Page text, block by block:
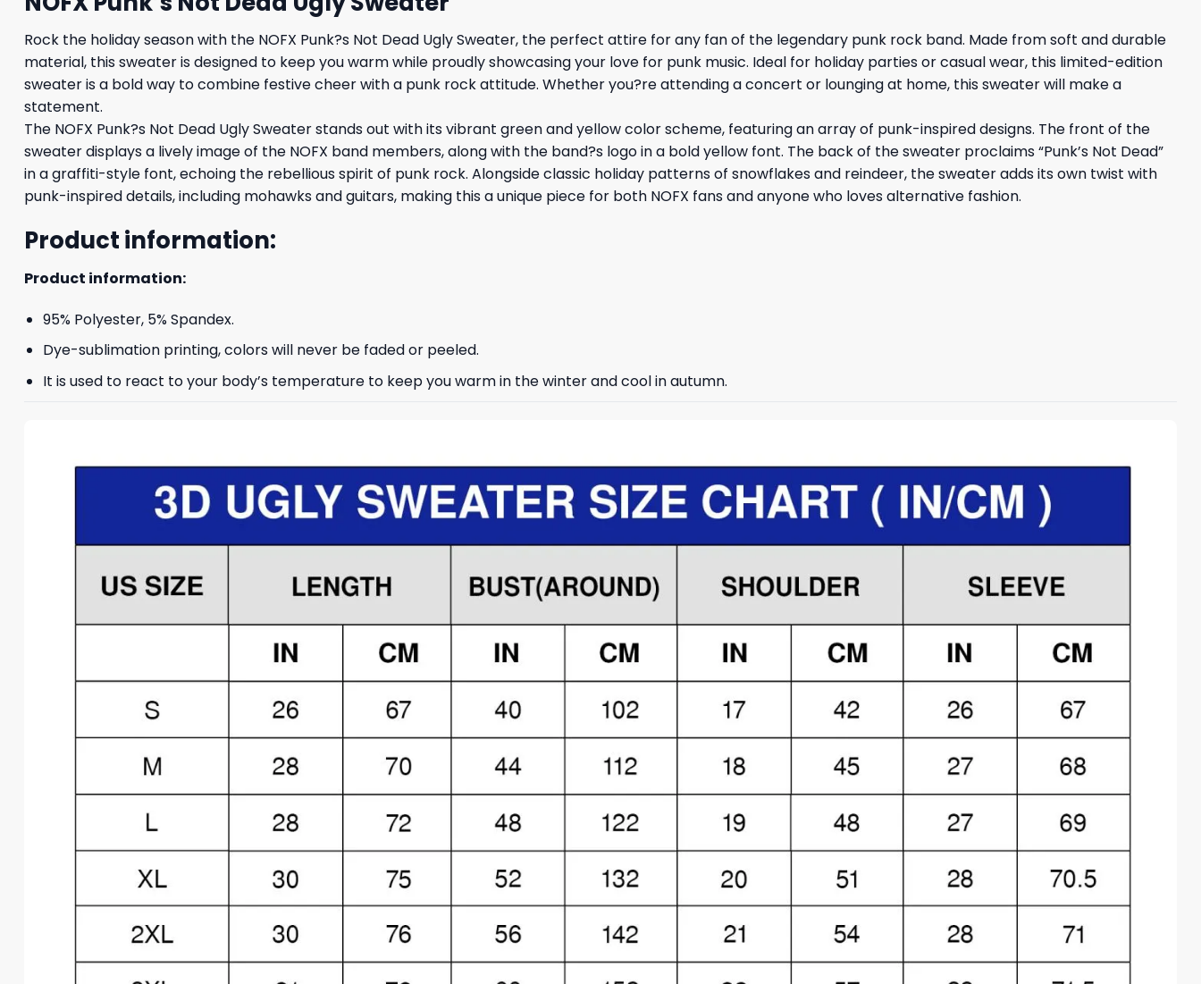
Rock the holiday season with the NOFX Punk?s Not Dead Ugly Sweater, the perfect attire for any fan of the legendary punk rock band. Made from soft and durable
material, this sweater is designed to keep you warm while proudly showcasing your love for punk music. Ideal for holiday parties or casual wear, this limited-edition
sweater is a bold way to combine festive cheer with a punk rock attitude. Whether you?re attending a concert or lounging at home, this sweater will make a
statement.
The NOFX Punk?s Not Dead Ugly Sweater stands out with its vibrant green and yellow color scheme, featuring an array of punk-inspired designs. The front of the
sweater displays a lively image of the NOFX band members, along with the band?s logo in a bold yellow font. The back of the sweater proclaims “Punk’s Not Dead”
in a graffiti-style font, echoing the rebellious spirit of punk rock. Alongside classic holiday patterns of snowflakes and reindeer, the sweater adds its own twist with
punk-inspired details, including mohawks and guitars, making this a unique piece for both NOFX fans and anyone who loves alternative fashion.
Product information:
Product information:
95% Polyester, 5% Spandex.
Dye-sublimation printing, colors will never be faded or peeled.
It is used to react to your body’s temperature to keep you warm in the winter and cool in autumn.